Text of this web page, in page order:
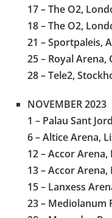
17 – The O2,
18 – The O2,
21 – Sportpaleis,
25 – Royal Arena,
28 – Tele2,
NOVEMBER 2023
1 – Palau Sant
6 – Altice Arena,
12 – Accor Arena,
13 – Accor Arena,
15 – Lanxess
23 – Mediolanum